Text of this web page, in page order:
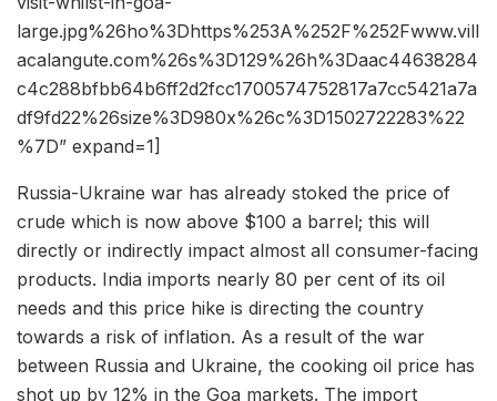
large.jpg%26ho%3Dhttps%253A%252F%252Fwww.vill
acalangute.com%26s%3D129%26h%3Daac44638284
c4c288bfbb64b6ff2d2fcc1700574752817a7cc5421a7a
df9fd22%26size%3D980x%26c%3D1502722283%22
%7D” expand=1]
Russia-Ukraine war has already stoked the price of
crude which is now above $100 a barrel; this will
directly or indirectly impact almost all consumer-facing
products. India imports nearly 80 per cent of its oil
needs and this price hike is directing the country
towards a risk of inflation. As a result of the war
between Russia and Ukraine, the cooking oil price has
shot up by 12% in the Goa markets. The import